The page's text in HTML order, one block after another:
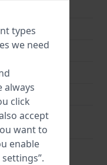
types
we need
always
click
accept
want to
enable